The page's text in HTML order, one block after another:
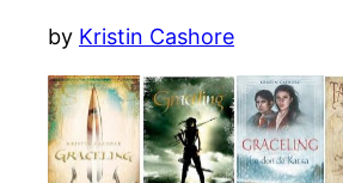
by Kristin Cashore